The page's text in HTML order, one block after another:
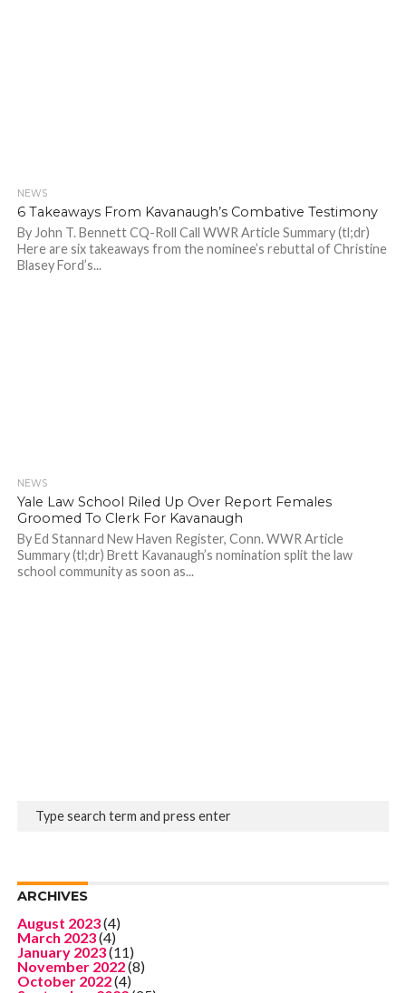
NEWS
6 Takeaways From Kavanaugh’s Combative Testimony
By John T. Bennett CQ-Roll Call WWR Article Summary (tl;dr)
Here are six takeaways from the nominee’s rebuttal of Christine
Blasey Ford’s...
NEWS
Yale Law School Riled Up Over Report Females
Groomed To Clerk For Kavanaugh
By Ed Stannard New Haven Register, Conn. WWR Article
Summary (tl;dr) Brett Kavanaugh’s nomination split the law
school community as soon as...
ARCHIVES
August 2023(4)
March 2023(4)
January 2023(11)
November 2022(8)
October 2022(4)